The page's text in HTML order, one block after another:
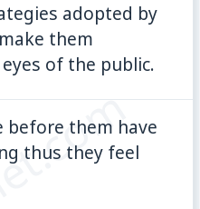
adopted by
them
of the public.
before them have
thus they feel